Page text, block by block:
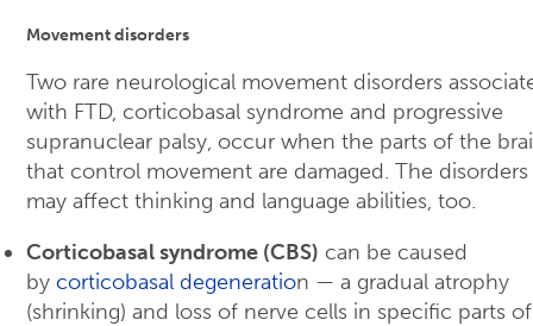
Movement disorders
Two rare neurological movement disorders
with FTD, corticobasal syndrome and progressive
supranuclear palsy, occur when the parts of the
that control movement are damaged. The disorders
may affect thinking and language abilities, too.
Corticobasal syndrome (CBS) can be caused
by corticobasal degeneration — a gradual atrophy
(shrinking) and loss of nerve cells in specific parts